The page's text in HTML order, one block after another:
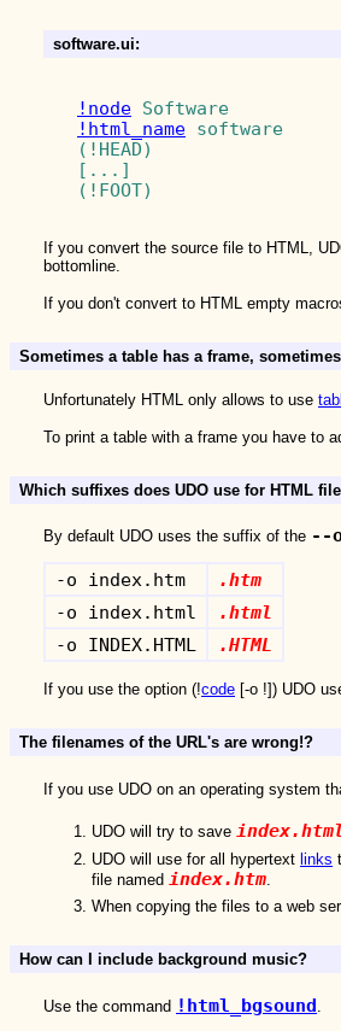
software.ui:
!node
!html_name software
(!HEAD)
[...]
If you convert the source file to HTML,
bottomline.
If you don't convert to HTML empty
Sometimes a table has a frame,
Unfortunately HTML only allows to use
To print a table with a frame you have to
Which suffixes does UDO use for HTML
By default UDO uses the suffix of the --
-o index.htm
.htm
-o index.html
.html
-o INDEX.HTML
.HTML
If you use the option (!code [-o !]) UDO
The filenames of the URL's are wrong!?
If you use UDO on an operating system
UDO will try to save index.html
UDO will use for all hypertext links
file named index.htm
When copying the files to a web
How can I include background music?
Use the command !html_bgsound